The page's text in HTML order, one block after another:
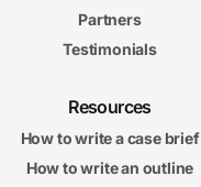
Partners
Testimonials
Resources
How to write a case brief
How to write an outline